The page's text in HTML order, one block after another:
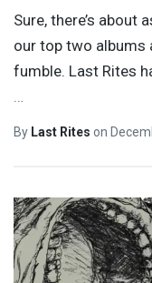
Sure, there’s about
our top two albums
fumble. Last Rites
…
By Last Rites on